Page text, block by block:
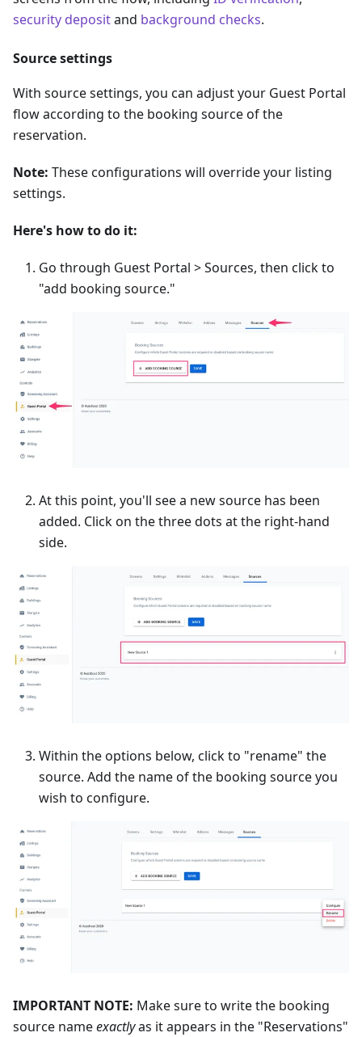
security depositand background checks.
Source settings
With source settings, you can adjust your Guest Portal
flow according to the booking source of the
reservation.
Note: These configurations will override your listing
settings.
Here's how to do it:
Go through Guest Portal > Sources, then click to
"add booking source."
At this point, you'll see a new source has been
added. Click on the three dots at the right-hand
side.
Within the options below, click to "rename" the
source. Add the name of the booking source you
wish to configure.
IMPORTANT NOTE: Make sure to write the booking
source nameexactlyas it appears in the "Reservations"